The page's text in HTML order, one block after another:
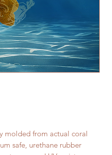
molded from actual coral
safe, urethane rubber